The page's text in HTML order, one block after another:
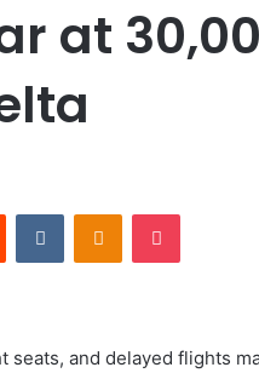
at
Reddit VKontakteOdnoklassniki
Pocket
seats, and delayed flights